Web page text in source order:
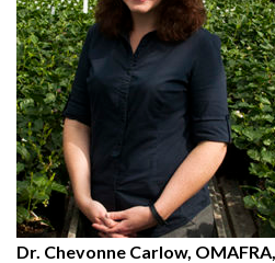
Dr. Chevonne Carlow,